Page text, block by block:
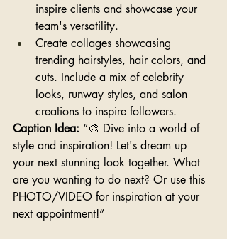
inspire clients and showcase your
team's versatility.
Create collages showcasing
trending hairstyles, hair colors, and
cuts. Include a mix of celebrity
looks, runway styles, and salon
creations to inspire followers.
Caption Idea: “🎨 Dive into a world of
style and inspiration! Let's dream up
your next stunning look together. What
are you wanting to do next? Or use this
PHOTO/VIDEO for inspiration at your
next appointment!”